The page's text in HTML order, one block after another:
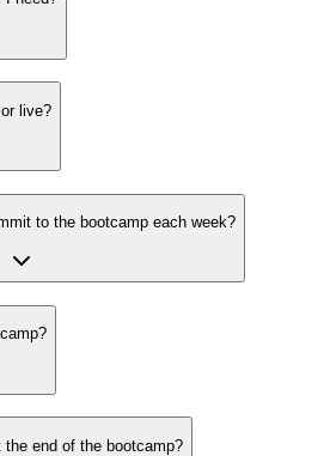
live?
to the bootcamp each week?
end of the bootcamp?